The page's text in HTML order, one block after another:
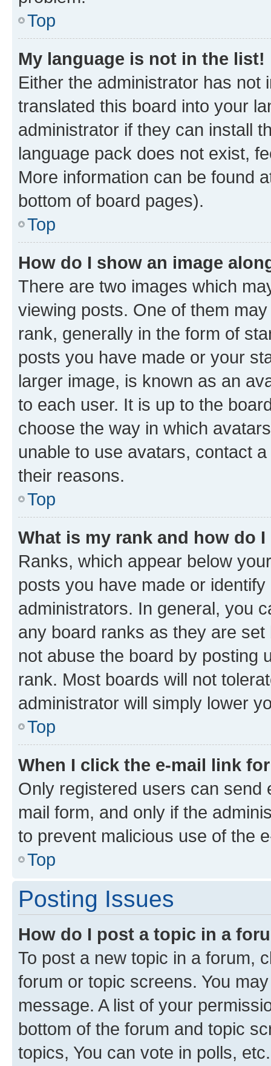
Top
My language is not in the list!
Either the administrator has not
translated this board into your
administrator if they can install
language pack does not exist,
More information can be found
bottom of board pages).
Top
How do I show an image
There are two images which
viewing posts. One of them
rank, generally in the form of
posts you have made or your
larger image, is known as an
to each user. It is up to the
choose the way in which
unable to use avatars, contact
their reasons.
Top
What is my rank and how do
Ranks, which appear below
posts you have made or
administrators. In general, you
any board ranks as they are
not abuse the board by posting
rank. Most boards will not
administrator will simply lower
Top
When I click the e-mail link
Only registered users can send
mail form, and only if the
to prevent malicious use of the
Top
Posting Issues
How do I post a topic in a
To post a new topic in a forum,
forum or topic screens. You
message. A list of your
bottom of the forum and topic
topics, You can vote in polls, etc.